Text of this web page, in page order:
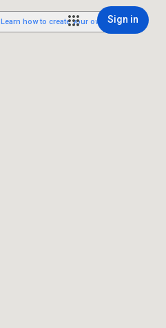
Sign in
Learn how to create your own.